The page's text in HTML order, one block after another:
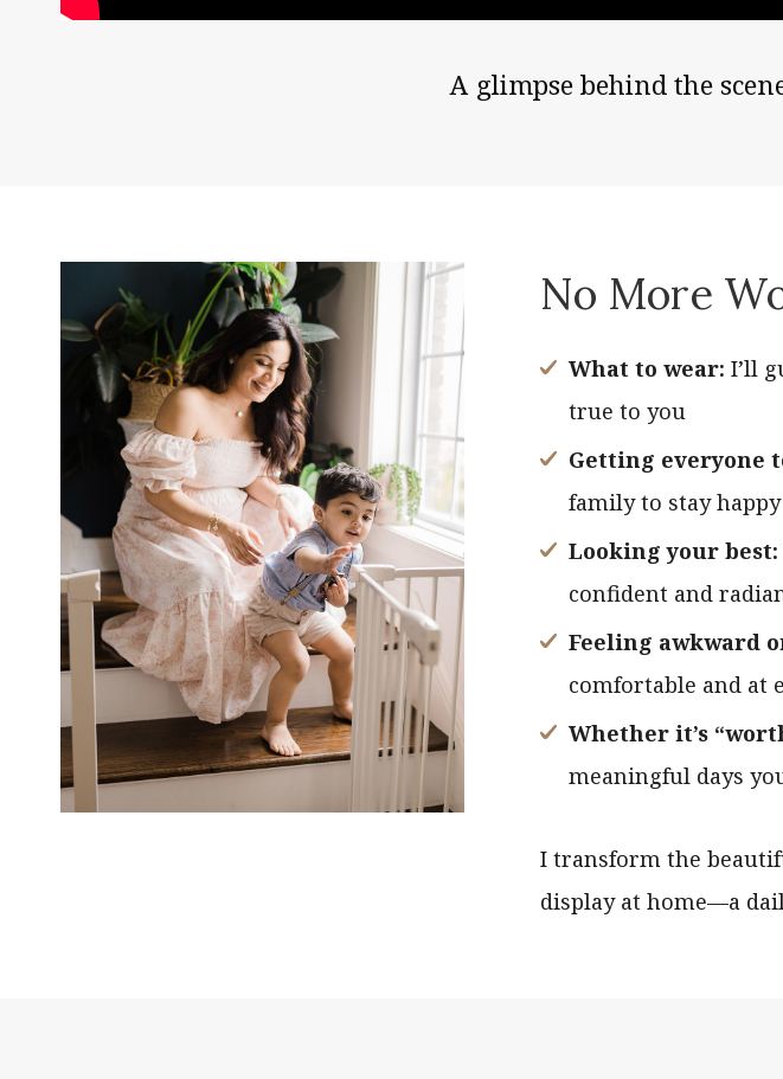
A glimpse behind the
No More
What to wear: I’ll
true to you
Getting everyone
family to stay
Looking your best:
confident and
Feeling awkward
comfortable and at
Whether it’s
meaningful days
I transform the
display at home—a